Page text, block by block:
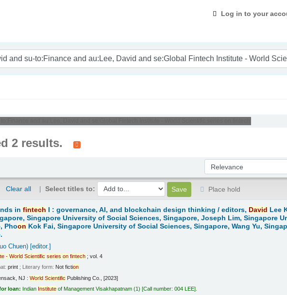
Log in to your
2 results.
Sort by:
Clear all Select titles to:
Place hold
infintech I : governance, AI, and blockchain design thinking /editors, David Lee
Singapore University of Social Sciences, Singapore, Joseph Lim, Singapore
Phoon Kok Fai, Singapore University of Social Sciences, Singapore, Wang Yu,
Chuen)[editor.]
- World Scientific series on fintech ; vol. 4
print ; Literary form: Not fiction
NJ :World Scientific Publishing Co., [2023]
loan: Indian Institute of Management Visakhapatnam (1) Call number:004 LEE